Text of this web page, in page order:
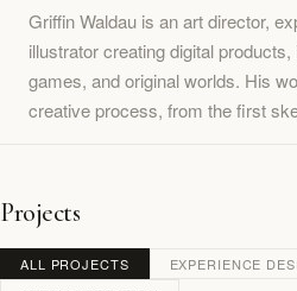
Griffin Waldau is an art director,
illustrator creating digital
games, and original worlds. His
creative process, from the first
Projects
ALL PROJECTS EXPERIENCE